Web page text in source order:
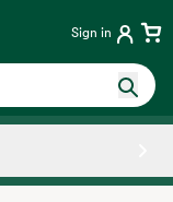
Sign in